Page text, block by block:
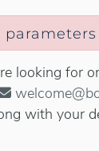
looking for
with your